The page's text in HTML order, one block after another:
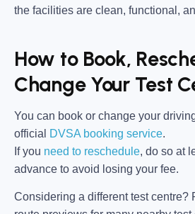
the facilities are clean, functional,
How to Book,
Change Your Test
You can book or change your
official
DVSA booking service.
If you need to reschedule, do so at
advance to avoid losing your fee.
Considering a different test centre?